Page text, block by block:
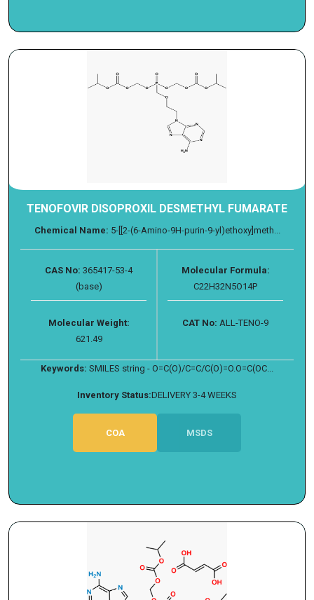
TENOFOVIR DISOPROXIL DESMETHYL FUMARATE
Chemical Name: 5-[[2-(6-Amino-9H-purin-9-yl)ethoxy]meth...
CAS No: 365417-53-4
(base)
Molecular Formula:
C22H32N5O14P
Molecular Weight:
621.49
CAT No: ALL-TENO-9
Keywords: SMILES string - O=C(O)/C=C/C(O)=O.O=C(OC...
Inventory Status:DELIVERY 3-4 WEEKS
COA MSDS